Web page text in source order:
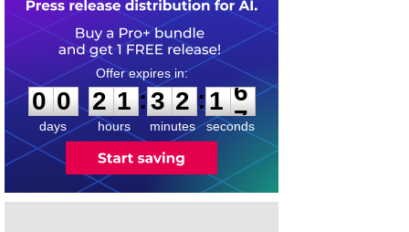
0
0
0
days
2
2
1
1
hours
:
3
3
2
2
minutes
:1
6
6
seconds